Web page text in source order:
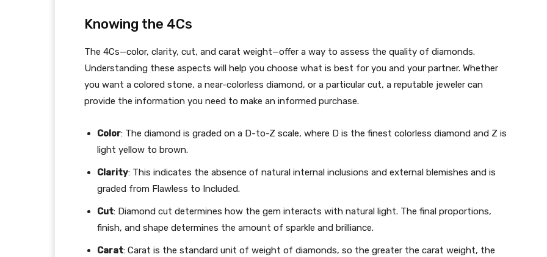
Knowing the 4Cs
The 4Cs—color, clarity, cut, and carat weight—offer a way to assess the quality of diamonds.
Understanding these aspects will help you choose what is best for you and your partner. Whether
you want a colored stone, a near-colorless diamond, or a particular cut, a reputable jeweler can
provide the information you need to make an informed purchase.
Color: The diamond is graded on a D-to-Z scale, where D is the finest colorless diamond and Z is
light yellow to brown.
Clarity: This indicates the absence of natural internal inclusions and external blemishes and is
graded from Flawless to Included.
Cut: Diamond cut determines how the gem interacts with natural light. The final proportions,
finish, and shape determines the amount of sparkle and brilliance.
Carat: Carat is the standard unit of weight of diamonds, so the greater the carat weight, the